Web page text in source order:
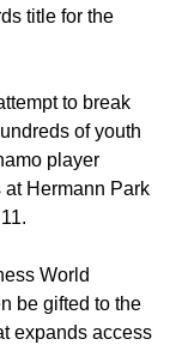
title for the
to break
of youth
player
Hermann Park
World
be gifted to the
expands access